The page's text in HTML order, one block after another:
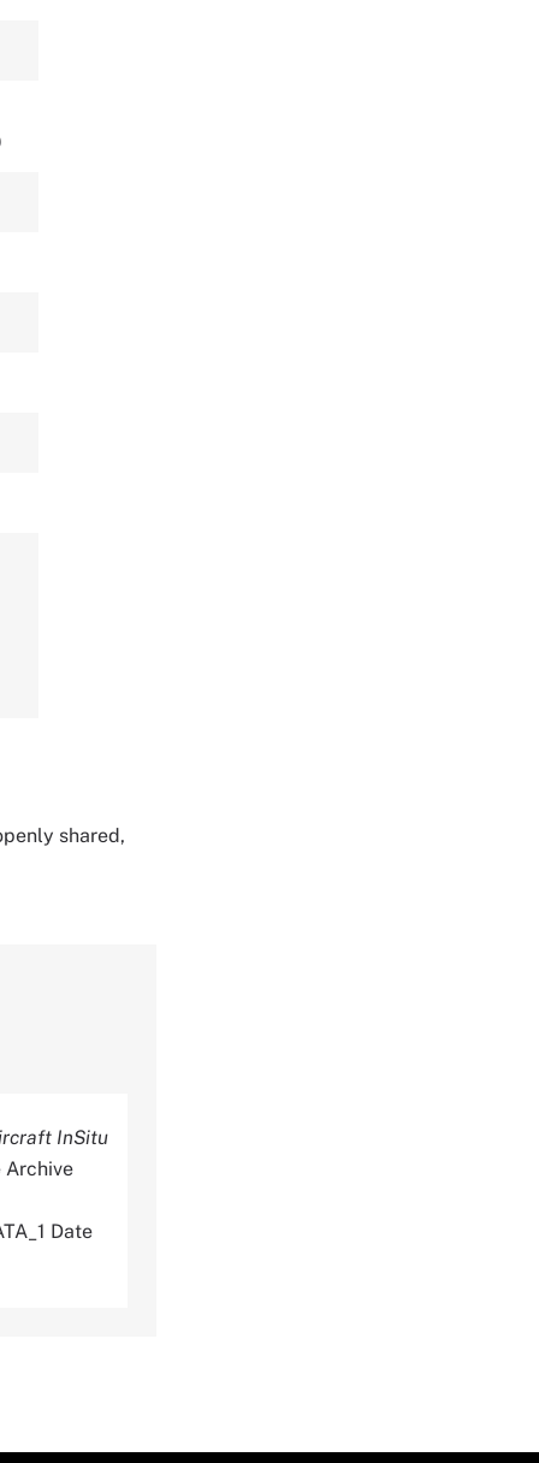
shared,
InSitu
Archive
Date